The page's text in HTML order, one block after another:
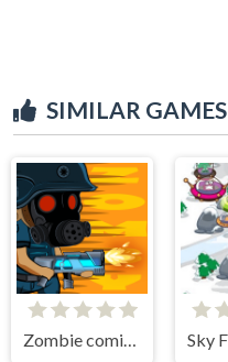
SIMILAR GAMES
Zombie coming - roguelike siege